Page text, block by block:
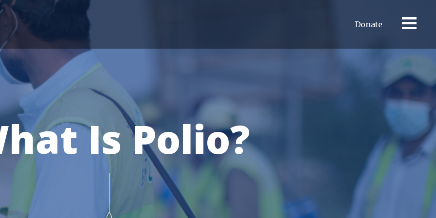
Donate
Is Polio?